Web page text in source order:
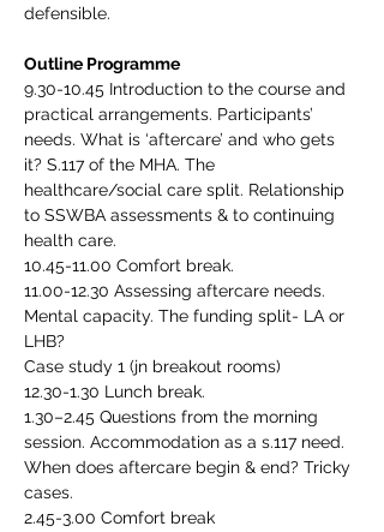
defensible.
Outline Programme
9.30-10.45 Introduction to the course and
practical arrangements. Participants’
needs. What is ‘aftercare’ and who gets
it? S.117 of the MHA. The
healthcare/social care split. Relationship
to SSWBA assessments & to continuing
health care.
10.45-11.00 Comfort break.
11.00-12.30 Assessing aftercare needs.
Mental capacity. The funding split- LA or
LHB?
Case study 1 (jn breakout rooms)
12.30-1.30 Lunch break.
1.30–2.45 Questions from the morning
session. Accommodation as a s.117 need.
When does aftercare begin & end? Tricky
cases.
2.45-3.00 Comfort break